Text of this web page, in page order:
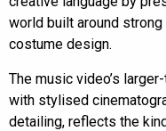
world built around
costume design.
The music video’s
with stylised
detailing, reflects the